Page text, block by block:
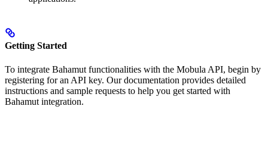
Getting Started
To integrate Bahamut functionalities with the Mobula API, begin by
registering for an API key. Our documentation provides detailed
instructions and sample requests to help you get started with
Bahamut integration.